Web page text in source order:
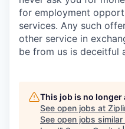
for employment
services. Any such
other service in
be from us is deceitful
This job is no
See open jobs at
See open jobs similar